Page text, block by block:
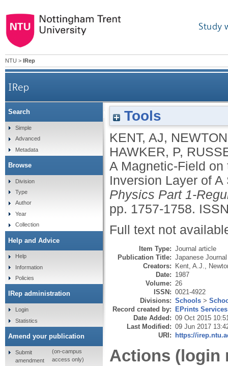
Study
NTU > IRep
IRep
The Effect of A Magnetic-Field on the
Tools
KENT, AJ,
HAWKER, P,
A Magnetic-Field
Inversion Layer of
Physics Part 1-
pp. 1757-1758.
Full text not
Item Type: Journal article
Publication Title: Japanese
Creators: Kent, A.J.
Date: 1987
Volume: 26
ISSN: 0021-4922
Divisions: Schools >
Record created by: EPrints Services
Date Added: 09 Oct 2015
Last Modified: 09 Jun 2017
URI: https://
Actions (login
Search
Simple
Advanced
Metadata
Browse
Division
Type
Author
Year
Collection
Help and Advice
Help
Information
Policies
IRep administration
Login
Statistics
Amend your publication
Submit
amendment
(on-campus
access only)